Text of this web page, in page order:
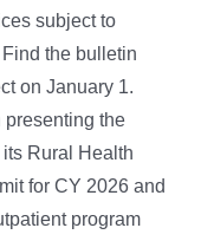
subject to
the bulletin
on January 1.
the
Rural Health
for CY 2026 and
program